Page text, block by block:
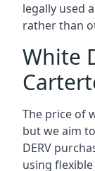
legally used
rather than
White
The price of
but we aim
DERV
using